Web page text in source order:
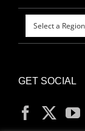
GET SOCIAL